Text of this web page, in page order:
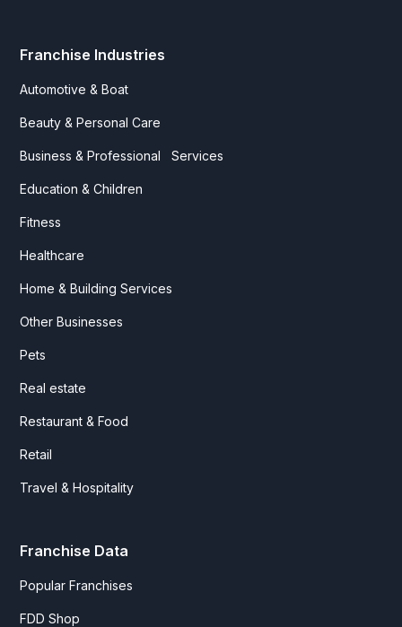
Franchise Industries
Automotive & Boat
Beauty & Personal Care
Business & Professional Services
Education & Children
Fitness
Healthcare
Home & Building Services
Other Businesses
Pets
Real estate
Restaurant & Food
Retail
Travel & Hospitality
Franchise Data
Popular Franchises
FDD Shop